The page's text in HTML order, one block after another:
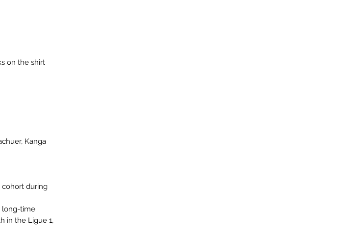
on the shirt
Kanga
cohort during
long-time
in the Ligue 1,